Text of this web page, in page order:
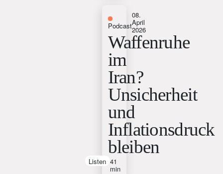
Podcast
08.
April
2026
Waffenruhe
im
Iran?
Unsicherheit
und
Inflationsdruck
bleiben
41
min
Listen